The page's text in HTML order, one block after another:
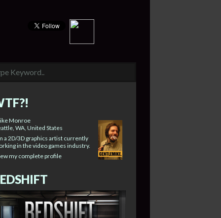
Monroe
WA, United States
a 2D/3D graphics artist currently
in the video games industry.
my complete profile